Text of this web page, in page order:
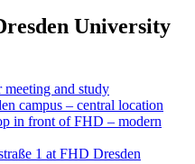
University